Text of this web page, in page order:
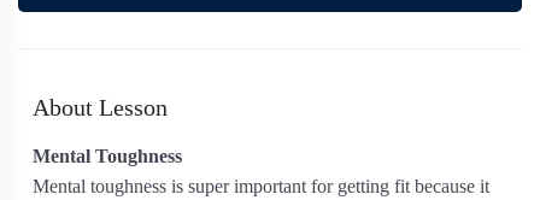
About Lesson
Mental Toughness
Mental toughness is super important for getting fit because it